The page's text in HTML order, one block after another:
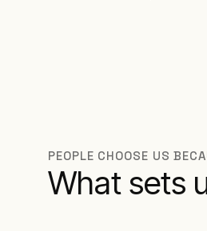
PEOPLE CHOOSE US
What sets